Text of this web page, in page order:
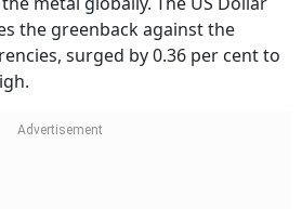
the greenback against the
surged by 0.36 per cent to